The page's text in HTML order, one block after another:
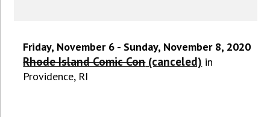
Friday, November 6 - Sunday, November 8, 2020
Rhode Island Comic Con(canceled) in
Providence, RI